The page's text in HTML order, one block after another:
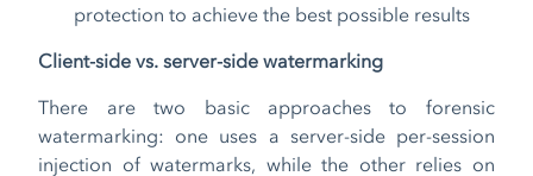
protection to achieve the best possible results
Client-side vs. server-side watermarking
There are two basic approaches to forensic
watermarking: one uses a server-side per-session
injection of watermarks, while the other relies on